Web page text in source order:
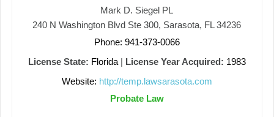
Mark D. Siegel PL
240 N Washington Blvd Ste 300, Sarasota, FL 34236
Phone: 941-373-0066
License State: Florida| License Year Acquired: 1983
Website: http://temp.lawsarasota.com
Probate Law